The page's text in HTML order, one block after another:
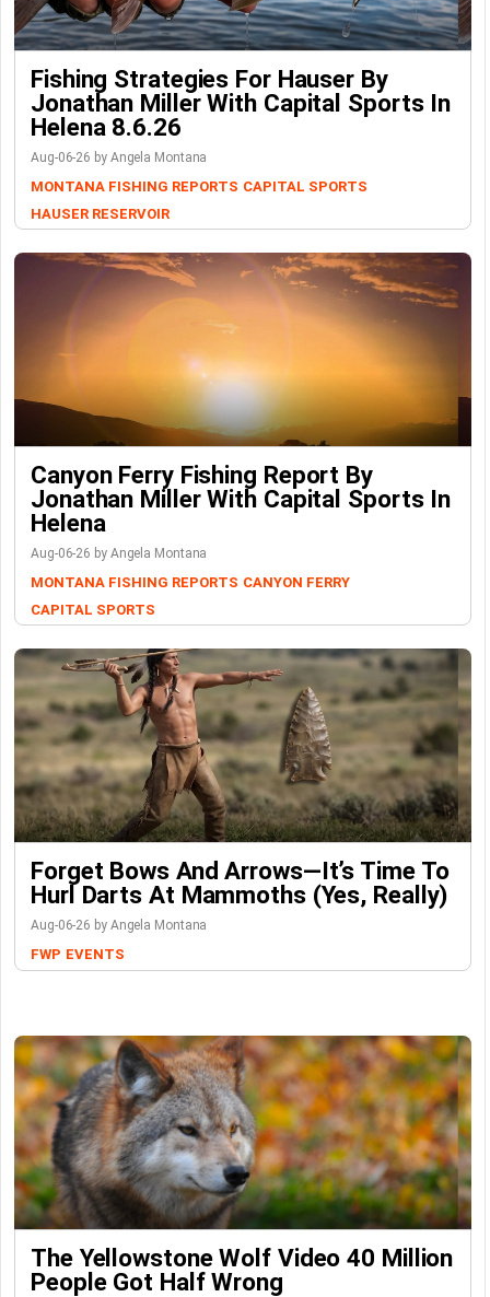
Fishing Strategies For Hauser By
Jonathan Miller With Capital Sports In
Helena 8.6.26
Aug-06-26 by Angela Montana
MONTANA FISHING REPORTS CAPITAL SPORTS
HAUSER RESERVOIR
Canyon Ferry Fishing Report By
Jonathan Miller With Capital Sports In
Helena
Aug-06-26 by Angela Montana
MONTANA FISHING REPORTS CANYON FERRY
CAPITAL SPORTS
Forget Bows And Arrows—It’s Time To
Hurl Darts At Mammoths (Yes, Really)
Aug-06-26 by Angela Montana
FWP EVENTS
The Yellowstone Wolf Video 40 Million
People Got Half Wrong